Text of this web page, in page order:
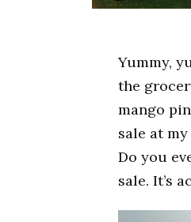
Yummy,
the
mango
sale at
Do you
sale. It’s